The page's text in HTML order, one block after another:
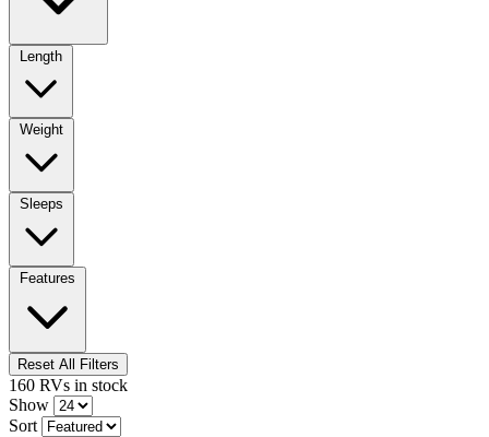
Length
Weight
Sleeps
Features
Reset All Filters
160 RVs in stock
Show
Sort